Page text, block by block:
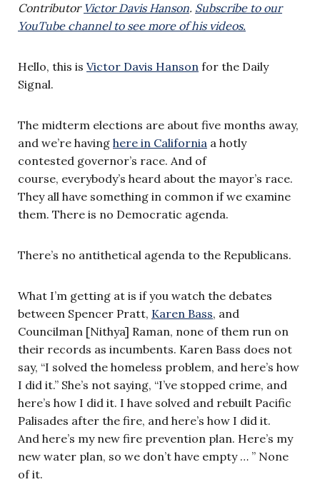
Contributor Victor Davis Hanson. Subscribe to our
YouTube channel to see more of his videos.
Hello, this is Victor Davis Hanson for the Daily
Signal.
The midterm elections are about five months away,
and we’re having here in California a hotly
contested governor’s race. And of
course, everybody’s heard about the mayor’s race.
They all have something in common if we examine
them. There is no Democratic agenda.
There’s no antithetical agenda to the Republicans.
What I’m getting at is if you watch the debates
between Spencer Pratt, Karen Bass, and
Councilman [Nithya] Raman, none of them run on
their records as incumbents. Karen Bass does not
say, “I solved the homeless problem, and here’s how
I did it.” She’s not saying, “I’ve stopped crime, and
here’s how I did it. I have solved and rebuilt Pacific
Palisades after the fire, and here’s how I did it.
And here’s my new fire prevention plan. Here’s my
new water plan, so we don’t have empty … ” None
of it.